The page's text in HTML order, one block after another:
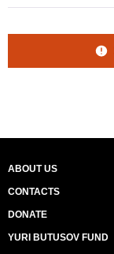
ABOUT US
CONTACTS
DONATE
YURI BUTUSOV FUND